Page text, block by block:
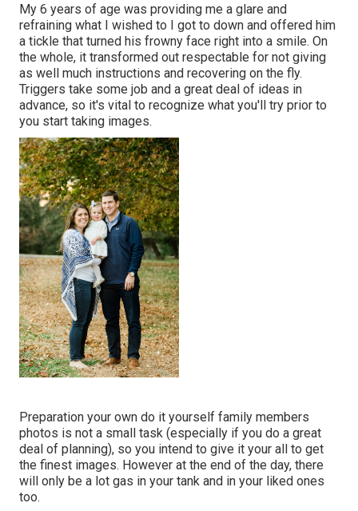
My 6 years of age was providing me a glare and
refraining what I wished to I got to down and offered him
a tickle that turned his frowny face right into a smile. On
the whole, it transformed out respectable for not giving
as well much instructions and recovering on the fly.
Triggers take some job and a great deal of ideas in
advance, so it's vital to recognize what you'll try prior to
you start taking images.
Preparation your own do it yourself family members
photos is not a small task (especially if you do a great
deal of planning), so you intend to give it your all to get
the finest images. However at the end of the day, there
will only be a lot gas in your tank and in your liked ones
too.